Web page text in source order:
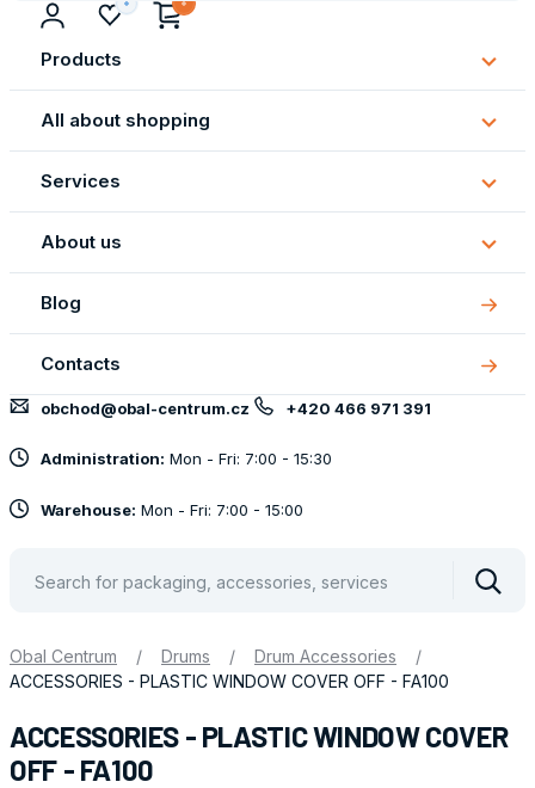
Products
All about shopping
All
about
Services
About us
About
us
Blog
Contacts
obchod@obal-centrum.cz +420 466 971 391
Administration: Mon - Fri: 7:00 - 15:30
Warehouse: Mon - Fri: 7:00 - 15:00
Obal Centrum / Drums / Drum Accessories
/
ACCESSORIES - PLASTIC WINDOW COVER OFF - FA100
ACCESSORIES - PLASTIC WINDOW COVER
OFF - FA100